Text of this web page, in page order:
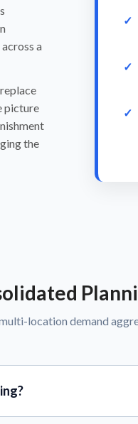
a
picture
the
location demand